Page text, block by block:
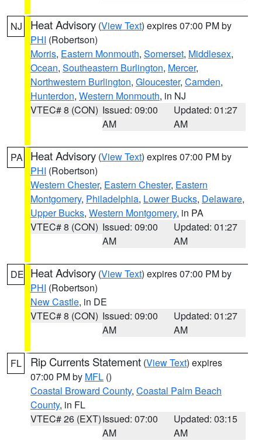
NJ Heat Advisory (View Text) expires 07:00 PM by
PHI (Robertson)
Morris, Eastern Monmouth, Somerset, Middlesex,
Ocean, Southeastern Burlington, Mercer,
Northwestern Burlington, Gloucester, Camden,
Hunterdon, Western Monmouth, in NJ
VTEC# 8 (CON) Issued: 09:00
AM
Updated: 01:27
AM
PA Heat Advisory (View Text) expires 07:00 PM by
PHI (Robertson)
Western Chester, Eastern Chester, Eastern
Montgomery, Philadelphia, Lower Bucks, Delaware,
Upper Bucks, Western Montgomery, in PA
VTEC# 8 (CON) Issued: 09:00
AM
Updated: 01:27
AM
DE Heat Advisory (View Text) expires 07:00 PM by
PHI (Robertson)
New Castle, in DE
VTEC# 8 (CON) Issued: 09:00
AM
Updated: 01:27
AM
FL Rip Currents Statement (View Text) expires
07:00 PM by MFL ()
Coastal Broward County, Coastal Palm Beach
County, in FL
VTEC# 26 (EXT)Issued: 07:00
AM
Updated: 03:15
AM